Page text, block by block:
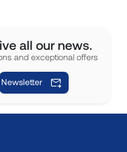
all our news.
and exceptional offers
Newsletter